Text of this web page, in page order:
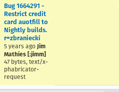
Bug 1664291 -
Restrict credit
card auotfill to
Nightly builds.
r=zbraniecki
5 years ago Jim
Mathies [:jimm]
47 bytes, text/x-
phabricator-
request